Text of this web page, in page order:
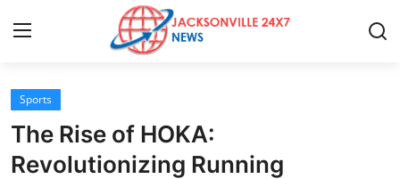
Home
Press Release
Sports
The Rise of HOKA:
Revolutionizing Running